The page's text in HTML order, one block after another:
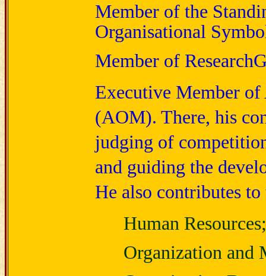
Member of the
Organisational
Member of
Executive Member of
(AOM). There, his
judging of
and guiding the
He also contributes
Human Resources;
Organization and